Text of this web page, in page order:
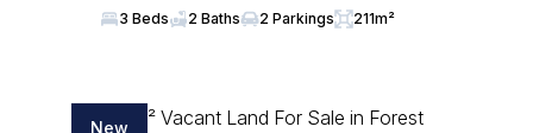
3 Beds 2 Baths 2 Parkings 211m²
New